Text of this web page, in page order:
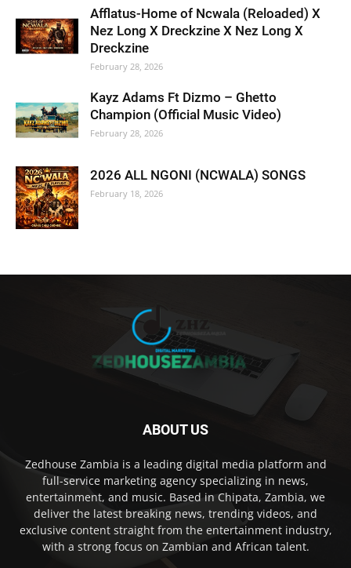
Afflatus-Home of Ncwala (Reloaded) X
Nez Long X Dreckzine X Nez Long X
Dreckzine
February 28, 2026
Kayz Adams Ft Dizmo – Ghetto
Champion (Official Music Video)
February 28, 2026
2026 ALL NGONI (NCWALA) SONGS
February 18, 2026
ABOUT US
Zedhouse Zambia is a leading digital media platform and
full-service marketing agency specializing in news,
entertainment, and music. Based in Chipata, Zambia, we
deliver the latest breaking news, trending videos, and
exclusive content straight from the entertainment industry,
with a strong focus on Zambian and African talent.